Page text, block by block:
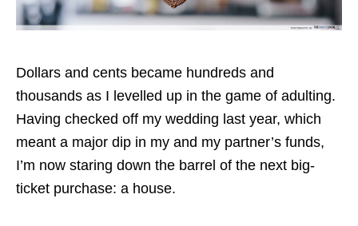
Dollars and cents became hundreds and
thousands as I levelled up in the game of adulting.
Having checked off my wedding last year, which
meant a major dip in my and my partner’s funds,
I’m now staring down the barrel of the next big-
ticket purchase: a house.